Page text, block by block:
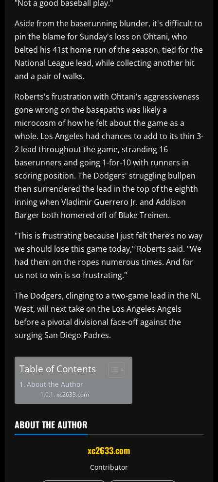
"Not a good baseball play."
Aside from the baserunning blunder, it's difficult to
pin the blame for Sunday's loss on Ohtani, who
belted his 41st home run of the season, tied for the
National League lead, while collecting another hit
and a pair of walks.
Roberts's frustration with Ohtani's aggressiveness
gone wrong on the basepaths was likely a
microcosm of how he felt about the game as a
whole. Los Angeles had chances to add to its thin 3-
2 lead throughout the game, stranding 16
baserunners and going 1-for-10 with runners in
scoring position. The Dodgers' struggling bullpen
then surrendered the lead in the top of the eighth
inning when Vladimir Guerrero Jr. and Addison
Barger both homered off of Blake Treinen.
"This is frustrating because I just felt there’s no way
we should lose this game today," Roberts said. "We
had them on the ropes numerous times. And for
us not to win is so frustrating."
The Dodgers, clinging to a two-game lead in the NL
West, will next take on the Los Angeles Angels
before a pivotal divisional face-off against the
surging San Diego Padres.
Table of Contents
About the Author
xc2633.com
ABOUT THE AUTHOR
xc2633.com
Contributor